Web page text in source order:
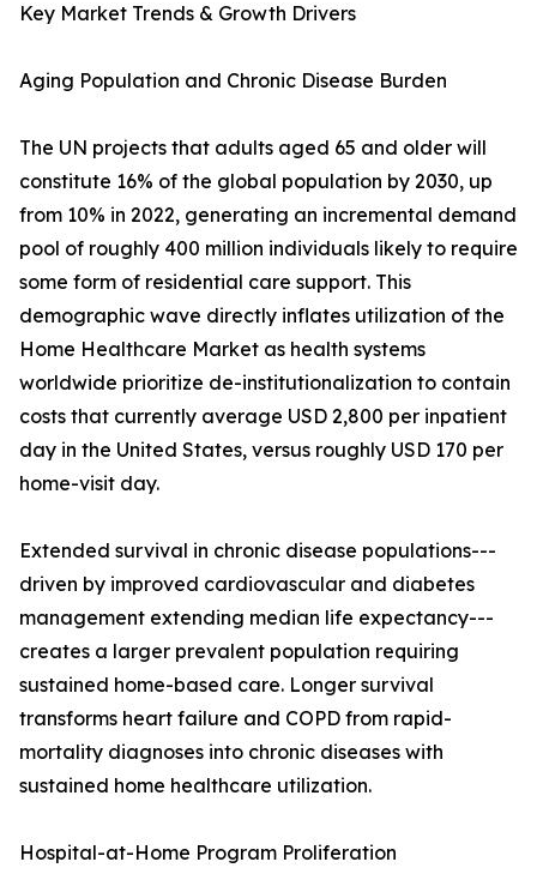
Key Market Trends & Growth Drivers
Aging Population and Chronic Disease Burden
The UN projects that adults aged 65 and older will
constitute 16% of the global population by 2030, up
from 10% in 2022, generating an incremental demand
pool of roughly 400 million individuals likely to require
some form of residential care support. This
demographic wave directly inflates utilization of the
Home Healthcare Market as health systems
worldwide prioritize de-institutionalization to contain
costs that currently average USD 2,800 per inpatient
day in the United States, versus roughly USD 170 per
home-visit day.
Extended survival in chronic disease populations---
driven by improved cardiovascular and diabetes
management extending median life expectancy---
creates a larger prevalent population requiring
sustained home-based care. Longer survival
transforms heart failure and COPD from rapid-
mortality diagnoses into chronic diseases with
sustained home healthcare utilization.
Hospital-at-Home Program Proliferation